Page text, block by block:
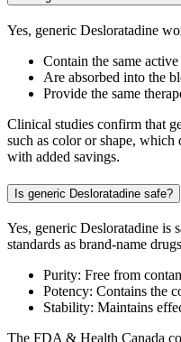
Yes, generic Desloratadine
Contain the same
Are absorbed into the
Provide the same
Clinical studies confirm that
such as color or shape,
with added savings.
Is generic Desloratadine safe?
Yes, generic Desloratadine is
standards as brand-name
Purity: Free from
Potency: Contains the
Stability: Maintains
The FDA & Health Canada